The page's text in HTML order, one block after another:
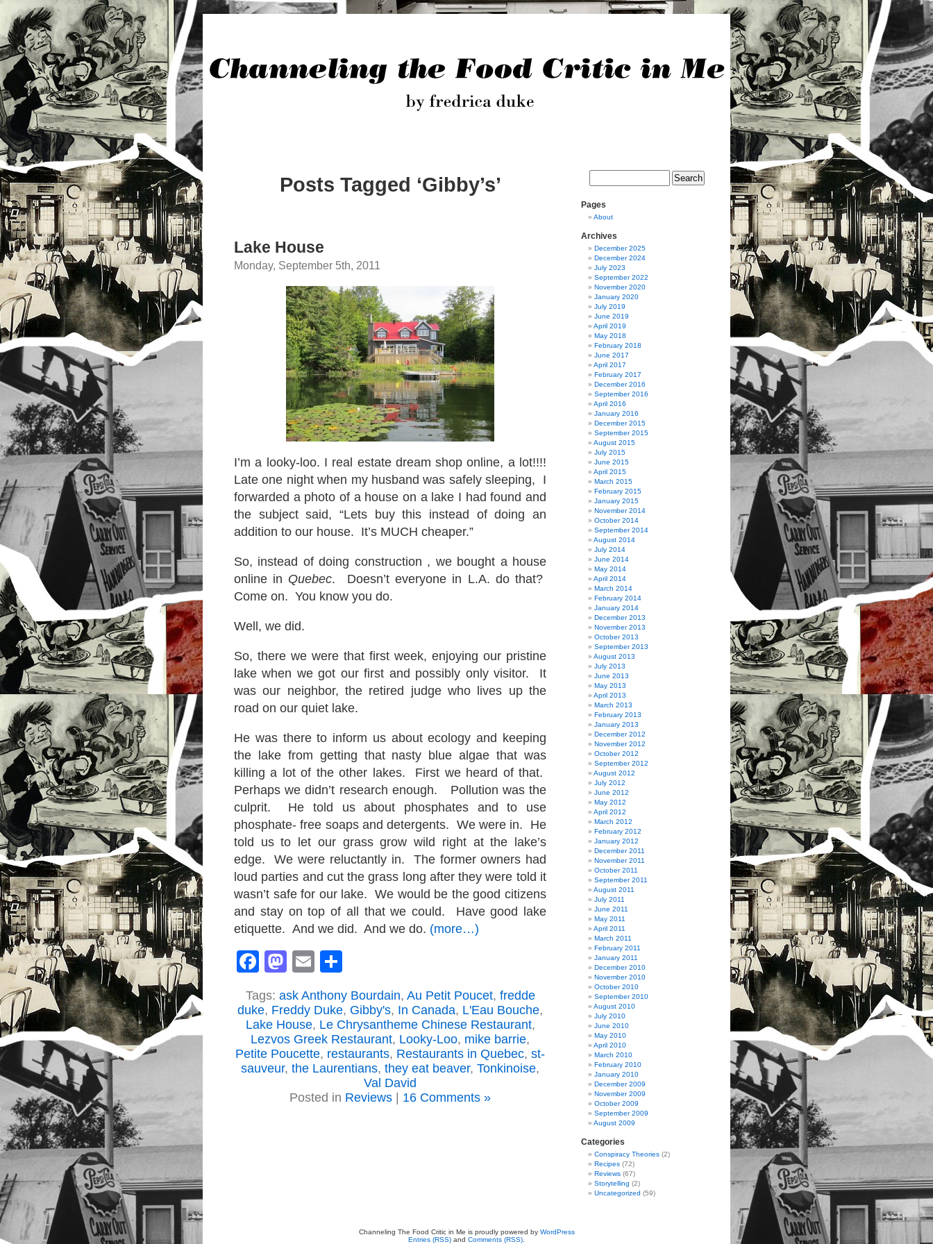
Posts Tagged ‘Gibby’s’
Lake House
Monday, September 5th, 2011
I’m a looky-loo. I real estate dream shop online, a lot!!!!
Late one night when my husband was safely sleeping, I
forwarded a photo of a house on a lake I had found and
the subject said, “Lets buy this instead of doing an
addition to our house. It’s MUCH cheaper.”
So, instead of doing construction , we bought a house
online in Quebec. Doesn’t everyone in L.A. do that?
Come on. You know you do.
Well, we did.
So, there we were that first week, enjoying our pristine
lake when we got our first and possibly only visitor. It
was our neighbor, the retired judge who lives up the
road on our quiet lake.
He was there to inform us about ecology and keeping
the lake from getting that nasty blue algae that was
killing a lot of the other lakes. First we heard of that.
Perhaps we didn’t research enough. Pollution was the
culprit. He told us about phosphates and to use
phosphate- free soaps and detergents. We were in. He
told us to let our grass grow wild right at the lake’s
edge. We were reluctantly in. The former owners had
loud parties and cut the grass long after they were told it
wasn’t safe for our lake. We would be the good citizens
and stay on top of all that we could. Have good lake
etiquette. And we did. And we do. (more…)
Facebook
Mastodon
Email
Tags: ask Anthony Bourdain, Au Petit Poucet, fredde
duke, Freddy Duke, Gibby's, In Canada, L'Eau Bouche,
Lake House, Le Chrysantheme Chinese Restaurant,
Lezvos Greek Restaurant, Looky-Loo, mike barrie,
Petite Poucette, restaurants, Restaurants in Quebec, st-
sauveur, the Laurentians, they eat beaver, Tonkinoise,
Val David
Posted in Reviews 16 Comments »
Pages
About
Archives
December 2025
December 2024
July 2023
September 2022
November 2020
January 2020
July 2019
June 2019
April 2019
May 2018
February 2018
June 2017
April 2017
February 2017
December 2016
September 2016
April 2016
January 2016
December 2015
September 2015
August 2015
July 2015
June 2015
April 2015
March 2015
February 2015
January 2015
November 2014
October 2014
September 2014
August 2014
July 2014
June 2014
May 2014
April 2014
March 2014
February 2014
January 2014
December 2013
November 2013
October 2013
September 2013
August 2013
July 2013
June 2013
May 2013
April 2013
March 2013
February 2013
January 2013
December 2012
November 2012
October 2012
September 2012
August 2012
July 2012
June 2012
May 2012
April 2012
March 2012
February 2012
January 2012
December 2011
November 2011
October 2011
September 2011
August 2011
July 2011
June 2011
May 2011
April 2011
March 2011
February 2011
January 2011
December 2010
November 2010
October 2010
September 2010
August 2010
July 2010
June 2010
May 2010
April 2010
March 2010
February 2010
January 2010
December 2009
November 2009
October 2009
September 2009
August 2009
Categories
Conspiracy Theories (2)
Recipes (72)
Reviews (67)
Storytelling (2)
Uncategorized (59)
Channeling The Food Critic in Me is proudly powered by WordPress
Entries (RSS) and Comments (RSS)